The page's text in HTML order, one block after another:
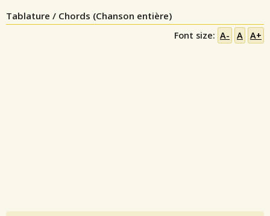
Tablature / Chords (Chanson entière)
Font size: A- A A+